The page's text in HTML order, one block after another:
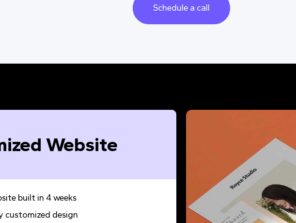
Schedule a call
Website
built in 4 weeks
customized design